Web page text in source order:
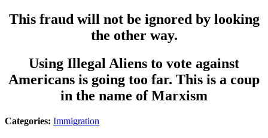
This fraud will not be ignored by looking
the other way.
Using Illegal Aliens to vote against
Americans is going too far. This is a coup
in the name of Marxism
Categories: Immigration